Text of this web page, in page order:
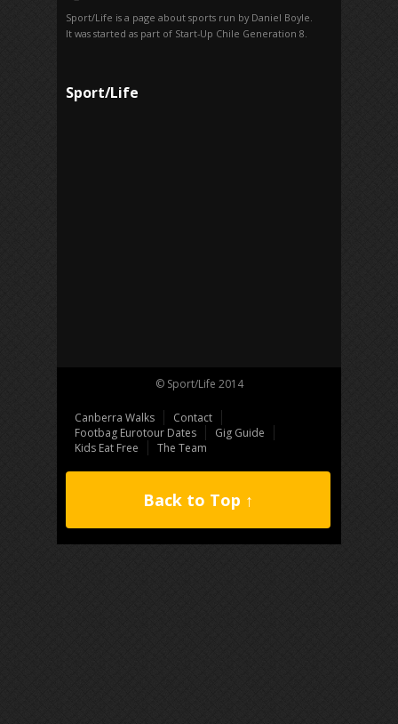
Sport/Life is a page about sports run by Daniel Boyle.
It was started as part of Start-Up Chile Generation 8.
Sport/Life
© Sport/Life 2014
Canberra Walks
Contact
Footbag Eurotour Dates
Gig Guide
Kids Eat Free
The Team
Back to Top ↑